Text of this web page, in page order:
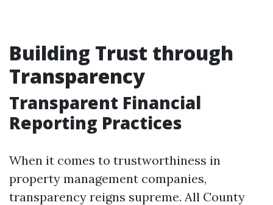
Building Trust through
Transparency
Transparent Financial
Reporting Practices
When it comes to trustworthiness in
property management companies,
transparency reigns supreme. All County